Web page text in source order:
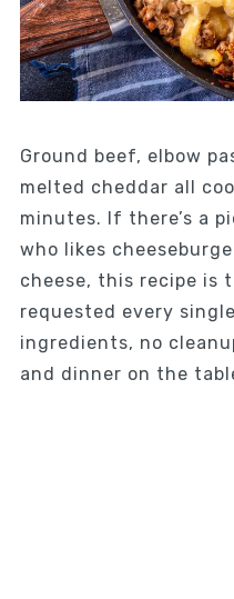
Ground beef, elbow
melted cheddar all
minutes. If there’s a
who likes
cheese, this recipe is
requested every
ingredients, no
and dinner on the